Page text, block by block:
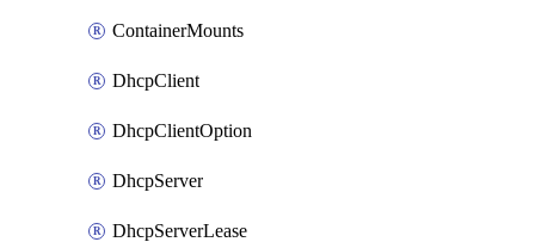
ContainerMounts
DhcpClient
DhcpClientOption
DhcpServer
DhcpServerLease